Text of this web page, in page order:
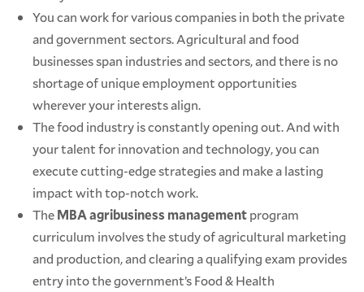
You can work for various companies in both the private
and government sectors. Agricultural and food
businesses span industries and sectors, and there is no
shortage of unique employment opportunities
wherever your interests align.
The food industry is constantly opening out. And with
your talent for innovation and technology, you can
execute cutting-edge strategies and make a lasting
impact with top-notch work.
TheMBA agribusiness managementprogram
curriculum involves the study of agricultural marketing
and production, and clearing a qualifying exam provides
entry into the government’s Food & Health